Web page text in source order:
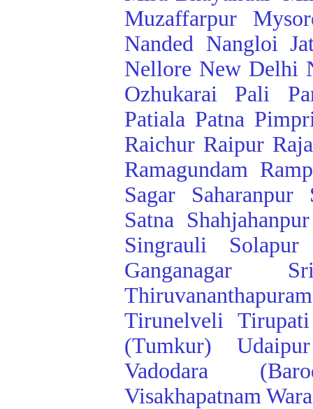
Muzaffarpur
Nanded Nangloi
Nellore New Delhi
Ozhukarai
Pali
Patiala Patna
Raichur Raipur
Ramagundam
Sagar
Saharanpur
Satna Shahjahanpur
Singrauli
Solapur
Ganganagar
Thiruvananthapuram
Tirunelveli Tirupati
(Tumkur)
Udaipur
Vadodara
Visakhapatnam